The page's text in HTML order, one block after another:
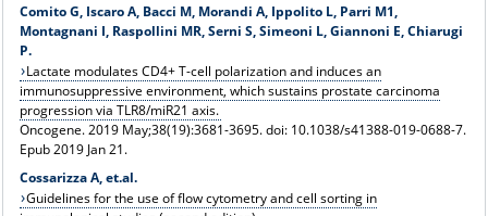
Comito G, Iscaro A, Bacci M, Morandi A, Ippolito L, Parri M1,
Montagnani I, Raspollini MR, Serni S, Simeoni L, Giannoni E, Chiarugi
P.
Lactate modulates CD4+ T-cell polarization and induces an
immunosuppressive environment, which sustains prostate carcinoma
progression via TLR8/miR21 axis.
Oncogene. 2019 May;38(19):3681-3695. doi: 10.1038/s41388-019-0688-7.
Epub 2019 Jan 21.
Cossarizza A, et.al.
Guidelines for the use of flow cytometry and cell sorting in